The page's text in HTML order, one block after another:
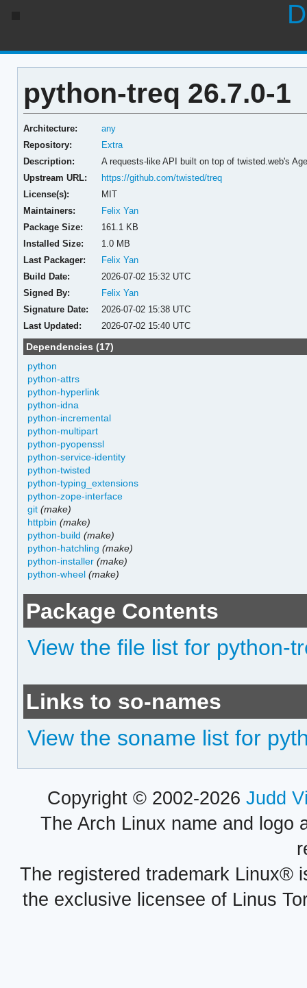
python-treq 26.7.0-1
Architecture:
any
Repository:
Extra
Description:
A requests-like API built on top of twisted.web's
Upstream URL:
https://github.com/twisted/treq
License(s):
MIT
Maintainers:
Felix Yan
Package Size:
161.1 KB
Installed Size:
1.0 MB
Last Packager:
Felix Yan
Build Date:
2026-07-02 15:32 UTC
Signed By:
Felix Yan
Signature Date:
2026-07-02 15:38 UTC
Last Updated:
2026-07-02 15:40 UTC
Dependencies (17)
python
python-attrs
python-hyperlink
python-idna
python-incremental
python-multipart
python-pyopenssl
python-service-identity
python-twisted
python-typing_extensions
python-zope-interface
git (make)
httpbin (make)
python-build (make)
python-hatchling (make)
python-installer (make)
python-wheel (make)
Package Contents
View the file list for python-
Links to so-names
View the soname list for
Copyright © 2002-2026 Judd
The Arch Linux name and logo
The registered trademark Linux®
the exclusive licensee of Linus